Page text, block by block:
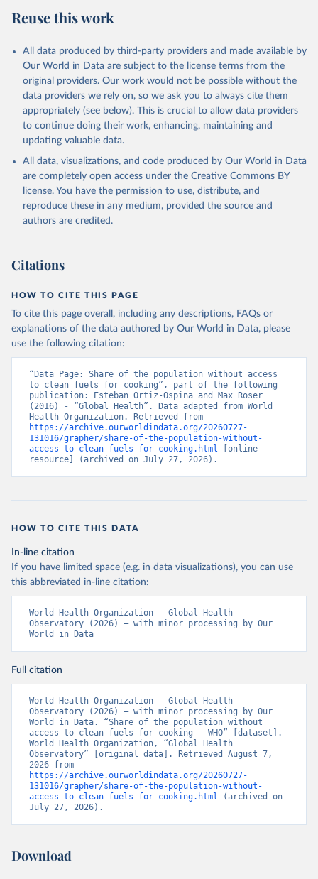
Reuse this work
All data produced by third-party providers and made available by
Our World in Data are subject to the license terms from the
original providers. Our work would not be possible without the
data providers we rely on, so we ask you to always cite them
appropriately (see below). This is crucial to allow data providers
to continue doing their work, enhancing, maintaining and
updating valuable data.
All data, visualizations, and code produced by Our World in Data
are completely open access under the Creative Commons BY
license. You have the permission to use, distribute, and
reproduce these in any medium, provided the source and
authors are credited.
Citations
HOW TO CITE THIS PAGE
To cite this page overall, including any descriptions, FAQs or
explanations of the data authored by Our World in Data, please
use the following citation:
“Data Page: Share of the population without access
to clean fuels for cooking”, part of the following
publication: Esteban Ortiz-Ospina and Max Roser
(2016) - “Global Health”. Data adapted from World
https://archive.ourworldindata.org/20260727-
131016/grapher/share-of-the-population-without-
access-to-clean-fuels-for-cooking.html [online
resource] (archived on July 27, 2026).
HOW TO CITE THIS DATA
In-line citation
If you have limited space (e.g. in data visualizations), you can use
this abbreviated in-line citation:
World Health Organization - Global Health
Observatory (2026) – with minor processing by Our
World in Data
Full citation
World Health Organization - Global Health
Observatory (2026) – with minor processing by Our
World in Data. “Share of the population without
access to clean fuels for cooking – WHO” [dataset].
World Health Organization, “Global Health
Observatory” [original data]. Retrieved August 7,
https://archive.ourworldindata.org/20260727-
131016/grapher/share-of-the-population-without-
access-to-clean-fuels-for-cooking.html (archived on
July 27, 2026).
Download